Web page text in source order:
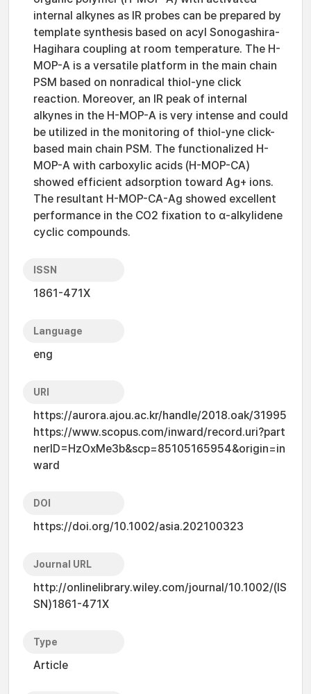
internal alkynes as IR probes can be prepared by
template synthesis based on acyl Sonogashira-
Hagihara coupling at room temperature. The H-
MOP-A is a versatile platform in the main chain
PSM based on nonradical thiol-yne click
reaction. Moreover, an IR peak of internal
alkynes in the H-MOP-A is very intense and could
be utilized in the monitoring of thiol-yne click-
based main chain PSM. The functionalized H-
MOP-A with carboxylic acids (H-MOP-CA)
showed efficient adsorption toward Ag+ ions.
The resultant H-MOP-CA-Ag showed excellent
performance in the CO2 fixation to α-alkylidene
cyclic compounds.
ISSN
1861-471X
Language
eng
URI
https://aurora.ajou.ac.kr/handle/2018.oak/31995
https://www.scopus.com/inward/record.uri?part
nerID=HzOxMe3b&scp=85105165954&origin=in
ward
DOI
https://doi.org/10.1002/asia.202100323
Journal URL
http://onlinelibrary.wiley.com/journal/10.1002/(IS
SN)1861-471X
Type
Article